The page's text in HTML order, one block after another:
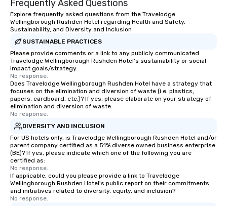
Frequently Asked Questions
Explore frequently asked questions from the Travelodge
Wellingborough Rushden Hotel regarding Health and Safety,
Sustainability, and Diversity and Inclusion
SUSTAINABLE PRACTICES
Please provide comments or a link to any publicly communicated
Travelodge Wellingborough Rushden Hotel's sustainability or social
impact goals/strategy.
No response.
Does Travelodge Wellingborough Rushden Hotel have a strategy that
focuses on the elimination and diversion of waste (i.e. plastics,
papers, cardboard, etc.)? If yes, please elaborate on your strategy of
elimination and diversion of waste.
No response.
DIVERSITY AND INCLUSION
For US hotels only, is Travelodge Wellingborough Rushden Hotel and/or
parent company certified as a 51% diverse owned business enterprise
(BE)? If yes, please indicate which one of the following you are
certified as:
No response.
If applicable, could you please provide a link to Travelodge
Wellingborough Rushden Hotel's public report on their commitments
and initiatives related to diversity, equity, and inclusion?
No response.